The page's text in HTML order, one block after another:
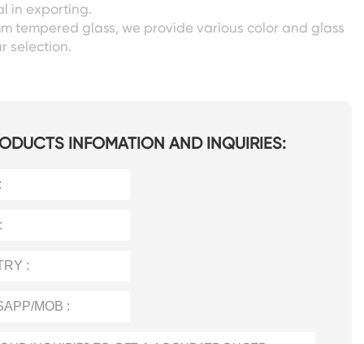
in exporting.
tempered glass, we provide various color and glass
selection.
INFOMATION AND INQUIRIES: